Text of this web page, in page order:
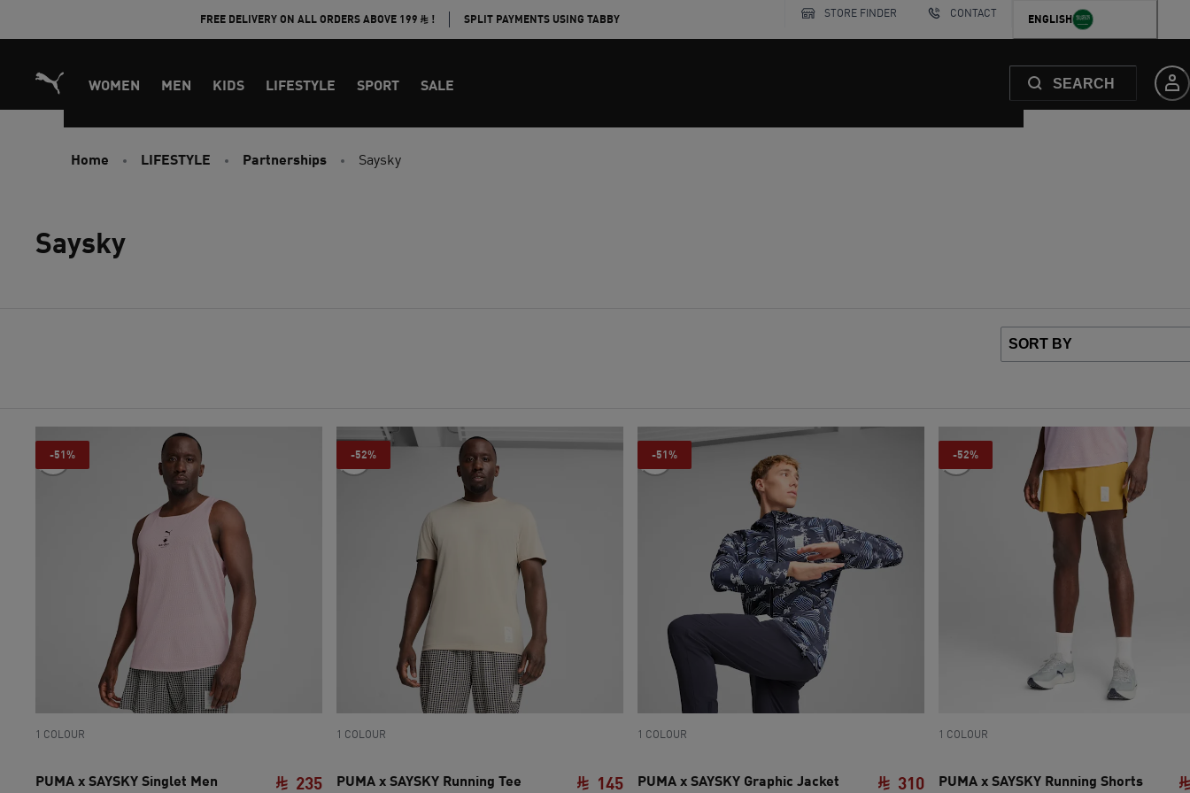
FREE DELIVERY ON ALL ORDERS ABOVE 199 ! SPLIT PAYMENTS USING TABBY STORE FINDER CONTACT ENGLISH
WOMEN MEN KIDS LIFESTYLE SPORT SALE SEARCH
Home LIFESTYLE Partnerships Saysky
Saysky
-51%
1 COLOUR
PUMA x SAYSKY Singlet Men 235
-52%
1 COLOUR
PUMA x SAYSKY Running Tee
145
-51%
1 COLOUR
PUMA x SAYSKY Graphic Jacket
310
-52%
1 COLOUR
PUMA x SAYSKY Running Shorts